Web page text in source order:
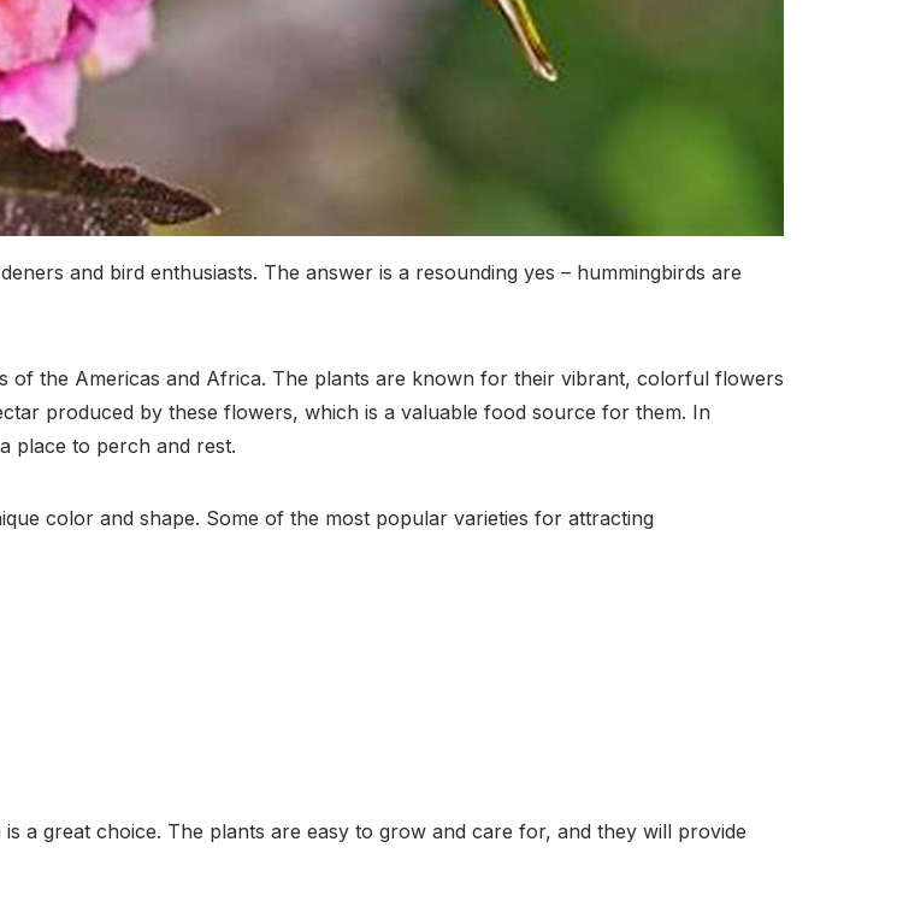
and bird enthusiasts. The answer is a resounding yes – hummingbirds are
of the Americas and Africa. The plants are known for their vibrant, colorful flowers
produced by these flowers, which is a valuable food source for them. In
place to perch and rest.
color and shape. Some of the most popular varieties for attracting
a great choice. The plants are easy to grow and care for, and they will provide